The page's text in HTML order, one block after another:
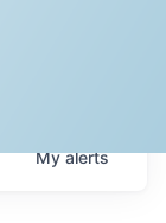
Myalerts